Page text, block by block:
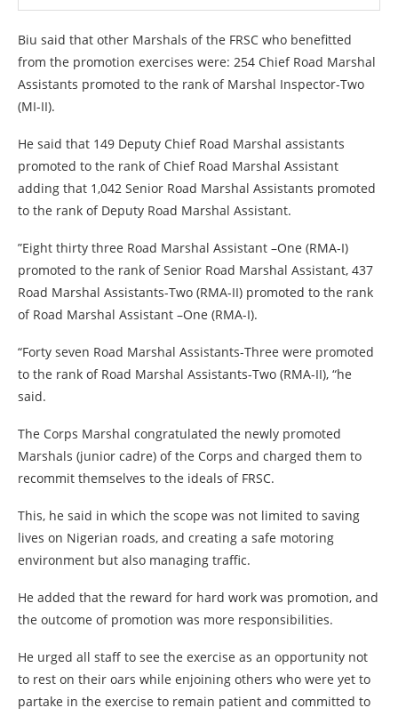
Biu said that other Marshals of the FRSC who benefitted
from the promotion exercises were: 254 Chief Road Marshal
Assistants promoted to the rank of Marshal Inspector-Two
(MI-II).
He said that 149 Deputy Chief Road Marshal assistants
promoted to the rank of Chief Road Marshal Assistant
adding that 1,042 Senior Road Marshal Assistants promoted
to the rank of Deputy Road Marshal Assistant.
”Eight thirty three Road Marshal Assistant –One (RMA-I)
promoted to the rank of Senior Road Marshal Assistant, 437
Road Marshal Assistants-Two (RMA-II) promoted to the rank
of Road Marshal Assistant –One (RMA-I).
“Forty seven Road Marshal Assistants-Three were promoted
to the rank of Road Marshal Assistants-Two (RMA-II), “he
said.
The Corps Marshal congratulated the newly promoted
Marshals (junior cadre) of the Corps and charged them to
recommit themselves to the ideals of FRSC.
This, he said in which the scope was not limited to saving
lives on Nigerian roads, and creating a safe motoring
environment but also managing traffic.
He added that the reward for hard work was promotion, and
the outcome of promotion was more responsibilities.
He urged all staff to see the exercise as an opportunity not
to rest on their oars while enjoining others who were yet to
partake in the exercise to remain patient and committed to